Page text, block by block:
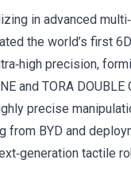
in advanced
the world’s first
precision,
and TORA
precise
from BYD and
tactile